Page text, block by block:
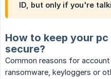
ID, but only if you're
How to keep your
secure?
Common reasons for
ransomware, keyloggers or